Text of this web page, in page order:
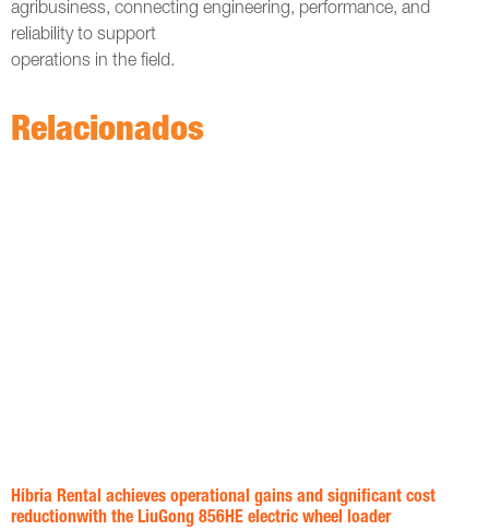
agribusiness, connecting engineering, performance, and
reliability to support
operations in the field.
Relacionados
Híbria Rental achieves operational gains and significant cost
reductionwith the LiuGong 856HE electric wheel loader